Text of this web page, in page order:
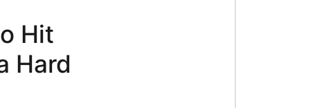
Hit
Hard